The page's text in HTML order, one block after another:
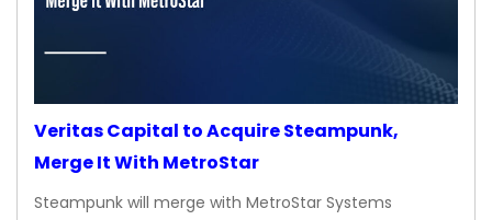
Veritas Capital to Acquire Steampunk,
Merge It With MetroStar
Steampunk will merge with MetroStar Systems